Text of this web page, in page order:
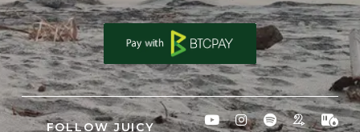
FOLLOW JUICY